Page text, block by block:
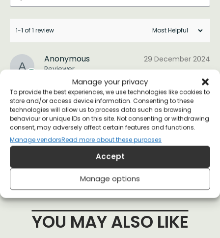
Manage your privacy
To provide the best experiences, we use technologies like cookies to
store and/or access device information. Consenting to these
technologies will allow us to process data such as browsing
behaviour or unique IDs on this site. Not consenting or withdrawing
consent, may adversely affect certain features and functions.
Manage vendorsRead more about these purposes
Accept
Manage options
1-1 of 1 review
Anonymous
Reviewer
29 December 2024
These are amazing! Great gifts for my friends.
Thank you so much!
(1)
YOU MAY ALSO LIKE